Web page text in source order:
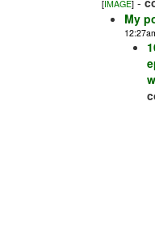
[IMAGE]
My